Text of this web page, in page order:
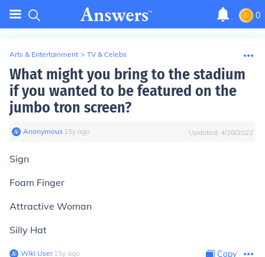
0
Arts & Entertainment > TV & Celebs
What might you bring to the stadium
if you wanted to be featured on the
jumbo tron screen?
Anonymous∙ 15y ago Updated: 4/28/2022
Sign
Foam Finger
Attractive Woman
Silly Hat
Wiki User∙15y ago Copy